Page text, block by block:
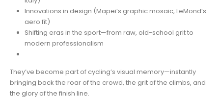
Innovations in design (Mapei’s graphic mosaic, LeMond’s
aero fit)
Shifting eras in the sport—from raw, old-school grit to
modern professionalism
They’ve become part of cycling’s visual memory—instantly
bringing back the roar of the crowd, the grit of the climbs, and
the glory of the finish line.